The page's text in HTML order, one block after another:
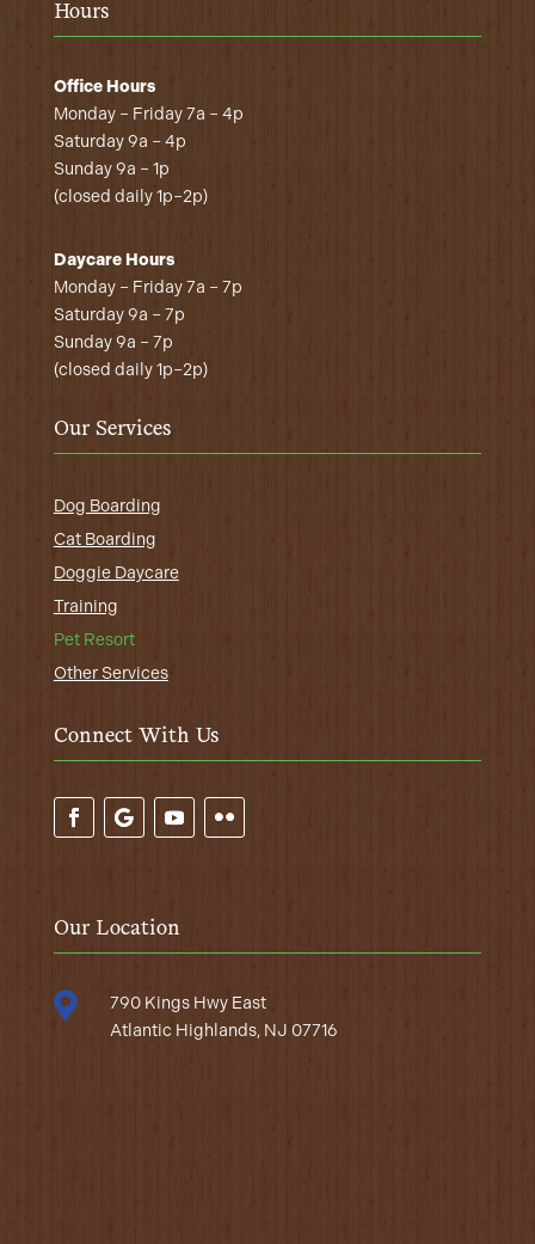
Hours
Office Hours
Monday – Friday 7a – 4p
Saturday 9a – 4p
Sunday 9a – 1p
(closed daily 1p–2p)
Daycare Hours
Monday – Friday 7a – 7p
Saturday 9a – 7p
Sunday 9a – 7p
(closed daily 1p–2p)
Our Services
Dog Boarding
Cat Boarding
Doggie Daycare
Training
Pet Resort
Other Services
Connect With Us
Our Location

790 Kings Hwy East
Atlantic Highlands, NJ 07716